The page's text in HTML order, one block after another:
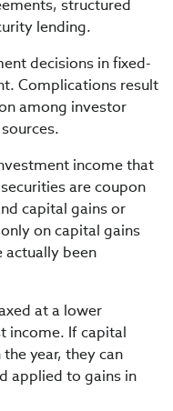
structured
lending.
decisions in fixed-
Complications result
among investor
income that
are coupon
capital gains or
on capital gains
actually been
at a lower
income. If capital
year, they can
applied to gains in